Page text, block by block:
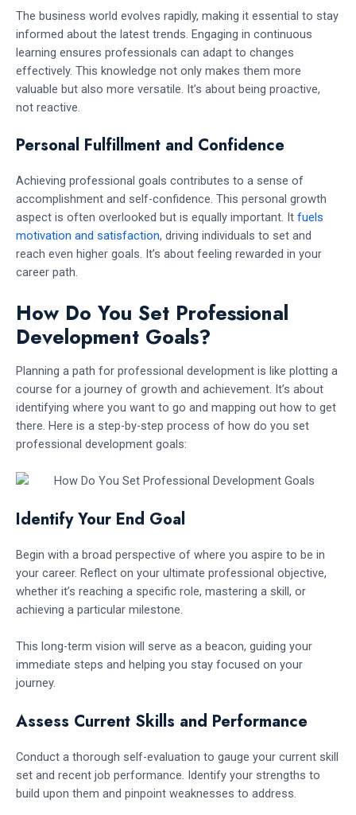
The business world evolves rapidly, making it essential to stay
informed about the latest trends. Engaging in continuous
learning ensures professionals can adapt to changes
effectively. This knowledge not only makes them more
valuable but also more versatile. It’s about being proactive,
not reactive.
Personal Fulfillment and Confidence
Achieving professional goals contributes to a sense of
accomplishment and self-confidence. This personal growth
aspect is often overlooked but is equally important. It fuels
motivation and satisfaction, driving individuals to set and
reach even higher goals. It’s about feeling rewarded in your
career path.
How Do You Set Professional
Development Goals?
Planning a path for professional development is like plotting a
course for a journey of growth and achievement. It’s about
identifying where you want to go and mapping out how to get
there. Here is a step-by-step process of how do you set
professional development goals:
Identify Your End Goal
Begin with a broad perspective of where you aspire to be in
your career. Reflect on your ultimate professional objective,
whether it’s reaching a specific role, mastering a skill, or
achieving a particular milestone.
This long-term vision will serve as a beacon, guiding your
immediate steps and helping you stay focused on your
journey.
Assess Current Skills and Performance
Conduct a thorough self-evaluation to gauge your current skill
set and recent job performance. Identify your strengths to
build upon them and pinpoint weaknesses to address.